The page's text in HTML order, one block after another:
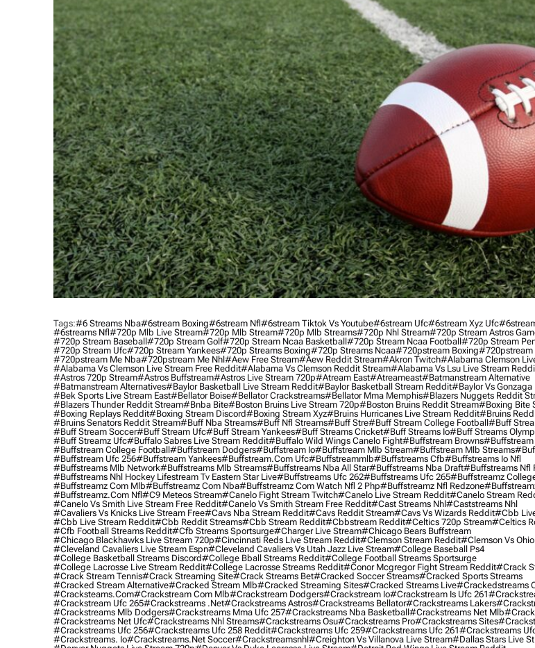
Tags:#6 Streams Nba#6stream Boxing#6stream Nfl#6stream Tiktok Vs Youtube#6stream Ufc#6stream Xyz Ufc
#6streams Nfl#720p Mlb Live Stream#720p Mlb Stream#720p Mlb Streams#720p Nhl Stream#720p Stream Astros
#720p Stream Baseball#720p Stream Golf#720p Stream Ncaa Basketball#720p Stream Ncaa Football#720p Stream
#720p Stream Ufc#720p Stream Yankees#720p Streams Boxing#720p Streams Ncaa#720pstream Boxing#720pstream
#720pstream Me Nba#720pstream Me Nhl#aew Free Stream#aew Reddit Stream#akron Twitch#alabama Clemson
#alabama Vs Clemson Live Stream Free Reddit#alabama Vs Clemson Reddit Stream#alabama Vs Lsu Live Stream
#astros 720p Stream#astros Buffstream#astros Live Stream 720p#atream East#atreameast#batmanstream Alternative
#batmanstream Alternatives#baylor Basketball Live Stream Reddit#baylor Basketball Stream Reddit#baylor Vs
#bek Sports Live Stream East#bellator Boise#bellator Crackstreams#bellator Mma Memphis#blazers Nuggets Reddit
#blazers Thunder Reddit Stream#bnba Bite#boston Bruins Live Stream 720p#boston Bruins Reddit Stream#boxing Bite
#boxing Replays Reddit#boxing Stream Discord#boxing Stream Xyz#bruins Hurricanes Live Stream Reddit#bruins
#bruins Senators Reddit Stream#buff Nba Streams#buff Nfl Streams#buff Stre#buff Stream College Football#buff
#buff Stream Soccer#buff Stream Ufc#buff Stream Yankees#buff Streams Cricket#buff Streams Io#buff Streams
#buff Streamz Ufc#buffalo Sabres Live Stream Reddit#buffalo Wild Wings Canelo Fight#buffstream Browns#buffstream
#buffstream College Football#buffstream Dodgers#buffstream Io#buffstream Mlb Stream#buffstream Mlb Streams
#buffstream Ufc 256#buffstream Yankees#buffstream.com Ufc#buffstreammlb#buffstreams Cfb#buffstreams Io Nfl
#buffstreams Mlb Network#buffstreams Mlb Streams#buffstreams Nba All Star#buffstreams Nba Draft#buffstreams Nfl
#buffstreams Nhl Hockey Lifestream Tv Eastern Star Live#buffstreams Ufc 262#buffstreams Ufc 265#buffstreamz
#buffstreamz Com Mlb#buffstreamz Com Nba#buffstreamz Com Watch Nfl 2 Php#buffstreamz Nfl Redzone
#buffstreamz.com Nfl#c9 Meteos Stream#canelo Fight Stream Twitch#canelo Live Stream Reddit#canelo Stream
#canelo Vs Smith Live Stream Free Reddit#canelo Vs Smith Stream Free Reddit#cast Streams Nhl#caststreams Nhl
#cavaliers Vs Knicks Live Stream Free#cavs Nba Stream Reddit#cavs Reddit Stream#cavs Vs Wizards Reddit#cbb
#cbb Live Stream Reddit#cbb Reddit Streams#cbb Stream Reddit#cbbstream Reddit#celtics 720p Stream#celtics
#cfb Football Streams Reddit#cfb Streams Sportsurge#charger Live Stream#chicago Bears Buffstream
#chicago Blackhawks Live Stream 720p#cincinnati Reds Live Stream Reddit#clemson Stream Reddit#clemson Vs
#cleveland Cavaliers Live Stream Espn#cleveland Cavaliers Vs Utah Jazz Live Stream#college Baseball Ps4
#college Basketball Streams Discord#college Bball Streams Reddit#college Football Streams Sportsurge
#college Lacrosse Live Stream Reddit#college Lacrosse Streams Reddit#conor Mcgregor Fight Stream Reddit#crack
#crack Stream Tennis#crack Streaming Site#crack Streams Bet#cracked Soccer Streams#cracked Sports Streams
#cracked Stream Alternative#cracked Stream Mlb#cracked Streaming Sites#cracked Streams Live#crackedstreams
#cracksteams.com#crackstream Com Mlb#crackstream Dodgers#crackstream Io#crackstream Is Ufc 261
#crackstream Ufc 265#crackstreams .net#crackstreams Astros#crackstreams Bellator#crackstreams Lakers
#crackstreams Mlb Dodgers#crackstreams Mma Ufc 257#crackstreams Nba Basketball#crackstreams Net Mlb
#crackstreams Net Ufc#crackstreams Nhl Streams#crackstreams Osu#crackstreams Pro#crackstreams Sites
#crackstreams Ufc 256#crackstreams Ufc 258 Reddit#crackstreams Ufc 259#crackstreams Ufc 261#crackstreams
#crackstreams. Io#crackstreams.net Soccer#crackstreamsnhl#creighton Vs Villanova Live Stream#dallas Stars Live